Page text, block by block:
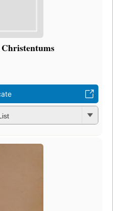
Christentums